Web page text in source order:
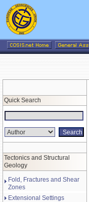
Quick Search
Tectonics and Structural
Geology
Fold, Fractures and Shear
Zones
Extensional Settings